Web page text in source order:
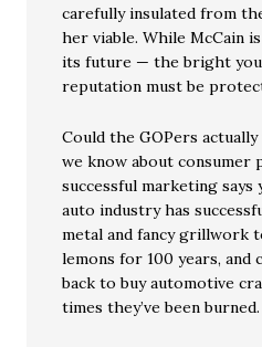
carefully insulated from
her viable. While McCain
its future — the bright
reputation must be
Could the GOPers
we know about consumer
successful marketing says
auto industry has
metal and fancy grillwork
lemons for 100 years, and
back to buy automotive
times they’ve been burned.